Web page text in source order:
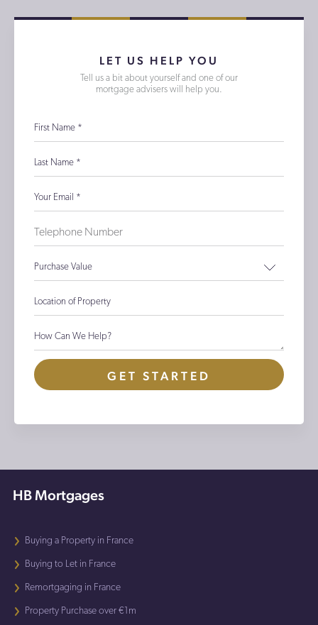
LET US HELP YOU
Tell us a bit about yourself and one of our
mortgage advisers will help you.
First Name *
Last Name *
Your Email *
Purchase Value
Location of Property
How Can We Help?
GET STARTED
HB Mortgages
Buying a Property in France
Buying to Let in France
Remortgaging in France
Property Purchase over €1m